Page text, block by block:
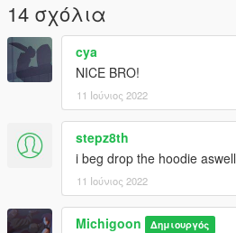
14 σχόλια
cya
NICE BRO!
11 Ιούνιος 2022
stepz8th
i beg drop the hoodie aswell
11 Ιούνιος 2022
Michigoon Δημιουργός